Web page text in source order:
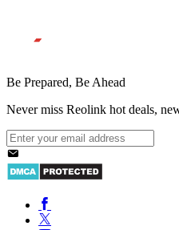
Be Prepared, Be Ahead
Never miss Reolink hot deals,